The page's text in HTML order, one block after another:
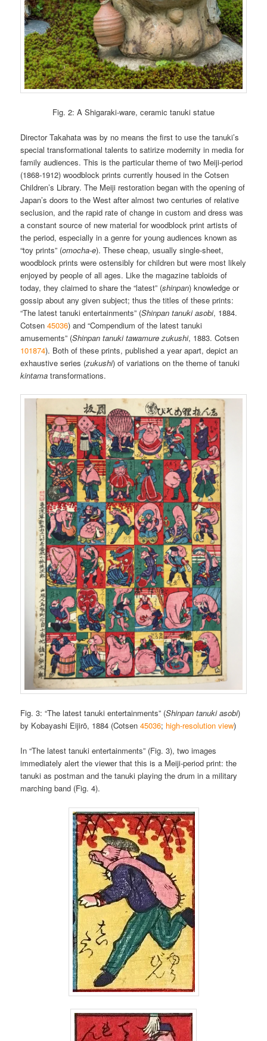
Fig. 2: A Shigaraki-ware, ceramic tanuki statue
Director Takahata was by no means the first to use the tanuki’s
special transformational talents to satirize modernity in media for
family audiences. This is the particular theme of two Meiji-period
(1868-1912) woodblock prints currently housed in the Cotsen
Children’s Library. The Meiji restoration began with the opening of
Japan’s doors to the West after almost two centuries of relative
seclusion, and the rapid rate of change in custom and dress was
a constant source of new material for woodblock print artists of
the period, especially in a genre for young audiences known as
“toy prints” (omocha-e). These cheap, usually single-sheet,
woodblock prints were ostensibly for children but were most likely
enjoyed by people of all ages. Like the magazine tabloids of
today, they claimed to share the “latest” (shinpan) knowledge or
gossip about any given subject; thus the titles of these prints:
“The latest tanuki entertainments” (Shinpan tanuki asobi, 1884.
Cotsen45036) and “Compendium of the latest tanuki
amusements” (Shinpan tanuki tawamure zukushi, 1883. Cotsen
101874). Both of these prints, published a year apart, depict an
exhaustive series (zukushi) of variations on the theme of tanuki
kintama transformations.
Fig. 3: “The latest tanuki entertainments” (Shinpan tanuki asobi)
by Kobayashi Eijirō, 1884 (Cotsen45036; high-resolution view)
In “The latest tanuki entertainments” (Fig. 3), two images
immediately alert the viewer that this is a Meiji-period print: the
tanuki as postman and the tanuki playing the drum in a military
marching band (Fig. 4).